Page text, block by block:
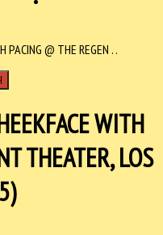
PACING @ THE REGEN . .
WITH
THEATER, LOS